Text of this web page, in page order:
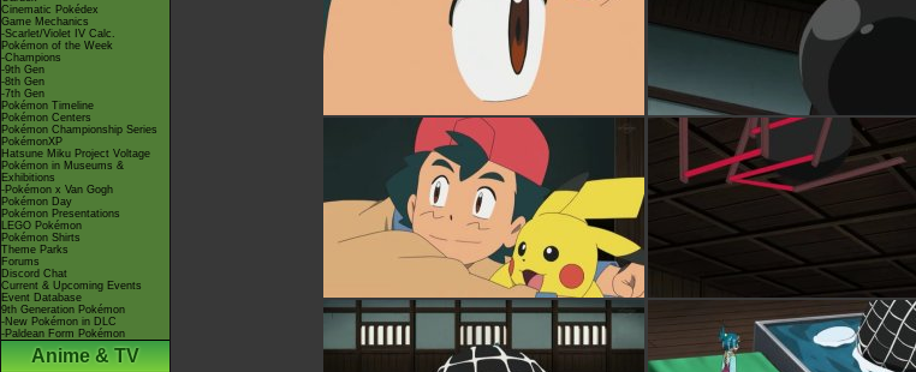
Cinematic Pokédex
Game Mechanics
-Scarlet/Violet IV Calc.
Pokémon of the Week
-Champions
-9th Gen
-8th Gen
-7th Gen
Pokémon Timeline
Pokémon Centers
Pokémon Championship Series
PokémonXP
Hatsune Miku Project Voltage
Pokémon in Museums &
Exhibitions
-Pokémon x Van Gogh
Pokémon Day
Pokémon Presentations
LEGO Pokémon
Pokémon Shirts
Theme Parks
Forums
Discord Chat
Current & Upcoming Events
Event Database
9th Generation Pokémon
-New Pokémon in DLC
-Paldean Form Pokémon
Anime & TV